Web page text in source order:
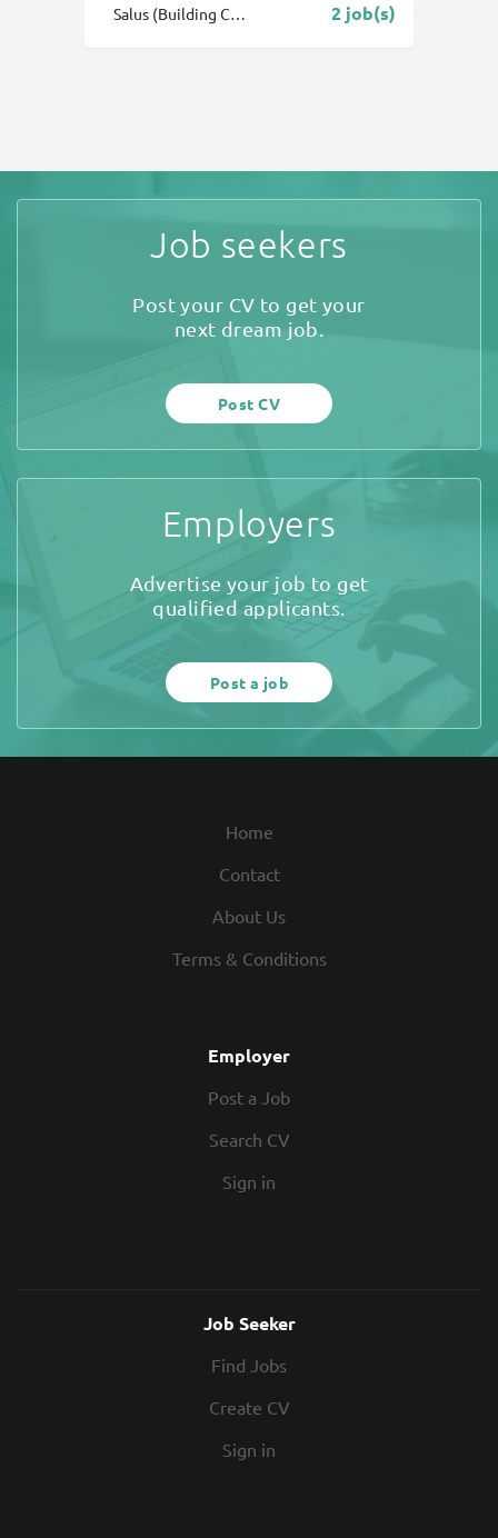
Salus (Building Control & Fire Safety Consultants) Ltd 2 job(s)
Job seekers
Post your CV to get your
next dream job.
Post CV
Employers
Advertise your job to get
qualified applicants.
Post a job
Home
Contact
About Us
Terms & Conditions
Employer
Post a Job
Search CV
Sign in
Job Seeker
Find Jobs
Create CV
Sign in